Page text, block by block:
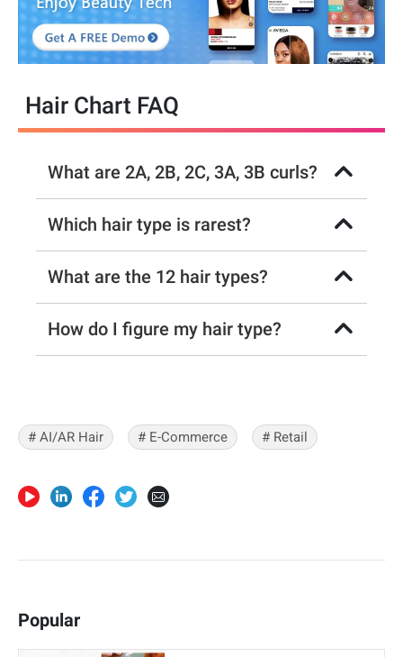
Hair Chart FAQ
What are 2A, 2B, 2C, 3A, 3B curls?
Which hair type is rarest?
What are the 12 hair types?
How do I figure my hair type?
# AI/AR Hair # E-Commerce # Retail
Popular